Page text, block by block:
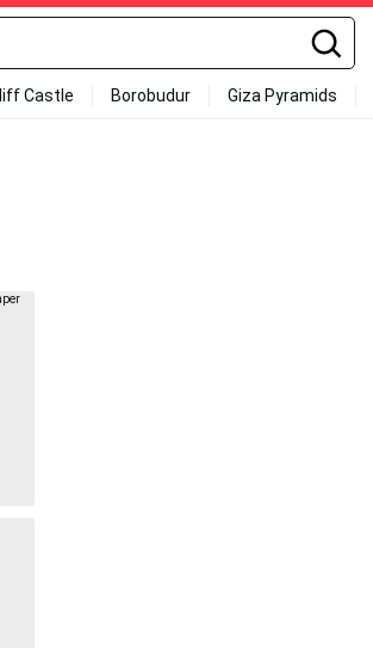
Castle Borobudur Giza Pyramids